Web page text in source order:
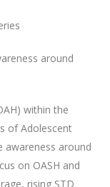
around
within the
of Adolescent
awareness around
on OASH and
rising STD